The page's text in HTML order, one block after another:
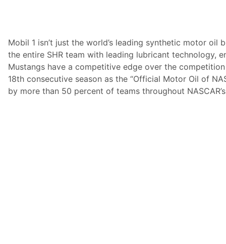
Mobil 1 isn’t just the world’s leading synthetic motor oil
the entire SHR team with leading lubricant technology,
Mustangs have a competitive edge over the
18th consecutive season as the “Official Motor Oil of
by more than 50 percent of teams throughout